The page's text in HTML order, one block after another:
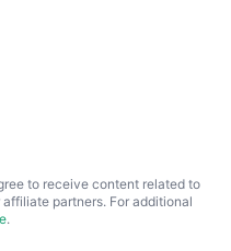
to receive content related to
affiliate partners. For additional
.